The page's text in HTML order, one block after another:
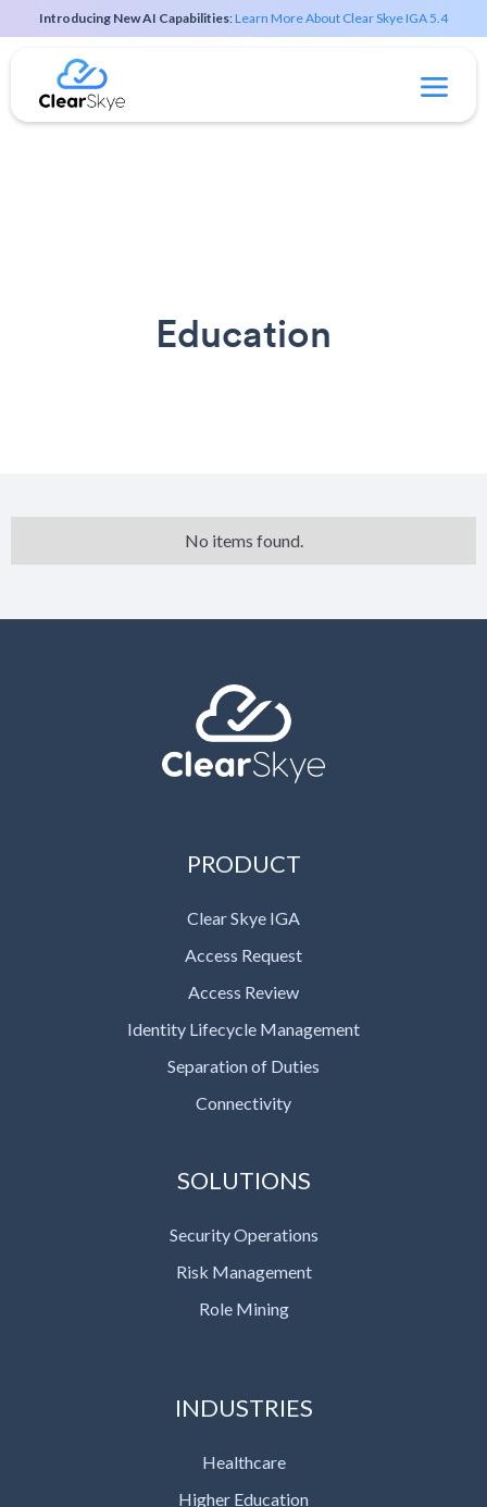
Introducing New AI Capabilities:Learn More About Clear Skye IGA 5.4
Education
No items found.
PRODUCT
Clear Skye IGA
Access Request
Access Review
Identity Lifecycle Management
Separation of Duties
Connectivity
SOLUTIONS
Security Operations
Risk Management
Role Mining
INDUSTRIES
Healthcare
Higher Education